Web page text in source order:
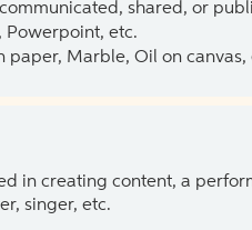
shared, or
Powerpoint, etc.
Marble, Oil on canvas,
in creating content, a
singer, etc.